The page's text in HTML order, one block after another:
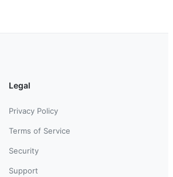
Legal
Privacy Policy
Terms of Service
Security
Support